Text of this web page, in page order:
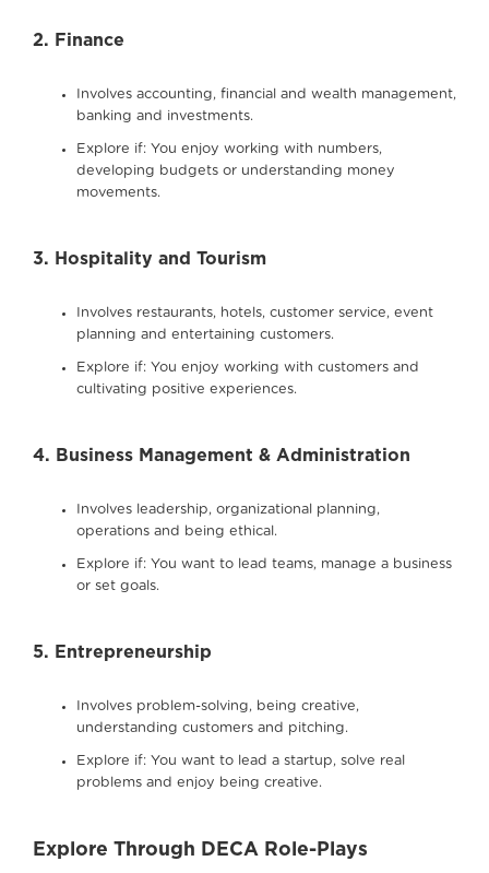
2. Finance
Involves accounting, financial and wealth management,
banking and investments.
Explore if: You enjoy working with numbers,
developing budgets or understanding money
movements.
3. Hospitality and Tourism
Involves restaurants, hotels, customer service, event
planning and entertaining customers.
Explore if: You enjoy working with customers and
cultivating positive experiences.
4. Business Management & Administration
Involves leadership, organizational planning,
operations and being ethical.
Explore if: You want to lead teams, manage a business
or set goals.
5. Entrepreneurship
Involves problem-solving, being creative,
understanding customers and pitching.
Explore if: You want to lead a startup, solve real
problems and enjoy being creative.
Explore Through DECA Role-Plays